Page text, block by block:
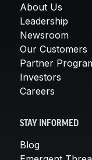
About Us
Leadership
Newsroom
Our Customers
Partner
Investors
Careers
STAY INFORMED
Blog